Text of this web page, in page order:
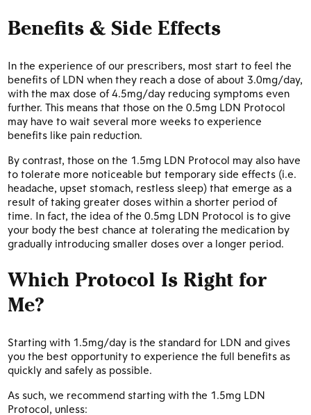
Benefits & Side Effects
In the experience of our prescribers, most start to feel the
benefits of LDN when they reach a dose of about 3.0mg/day,
with the max dose of 4.5mg/day reducing symptoms even
further. This means that those on the 0.5mg LDN Protocol
may have to wait several more weeks to experience
benefits like pain reduction.
By contrast, those on the 1.5mg LDN Protocol may also have
to tolerate more noticeable but temporary side effects (i.e.
headache, upset stomach, restless sleep) that emerge as a
result of taking greater doses within a shorter period of
time. In fact, the idea of the 0.5mg LDN Protocol is to give
your body the best chance at tolerating the medication by
gradually introducing smaller doses over a longer period.
Which Protocol Is Right for
Me?
Starting with 1.5mg/day is the standard for LDN and gives
you the best opportunity to experience the full benefits as
quickly and safely as possible.
As such, we recommend starting with the 1.5mg LDN
Protocol, unless: